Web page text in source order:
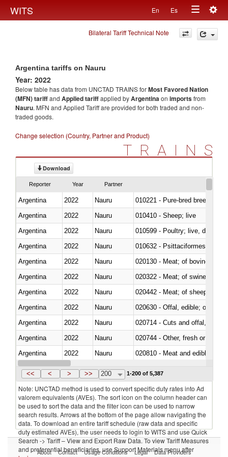
WITS En Es
Toggle
navigation
Bilateral Tariff Technical Note
Argentina tariffs on Nauru
Year: 2022
Below table has data from UNCTAD TRAINS forMost Favored Nation
(MFN) tariffand Applied tariffapplied byArgentinaon importsfrom
Nauru. MFN and Applied Tariff are provided for both traded and non-
traded goods.
Change selection (Country, Partner and Product)
TRAINS
Download
Reporter Year Partner
Argentina 2022 Nauru
010221 - Pure-bred breeding
Argentina
2022 Nauru
010410 - Sheep; live
Argentina
2022 Nauru
010599 - Poultry; live, ducks,
Argentina
2022 Nauru
010632 - Psittaciformes
Argentina
2022 Nauru
020130 - Meat; of bovine
Argentina
2022 Nauru
020322 - Meat; of swine,
Argentina
2022 Nauru
020442 - Meat; of sheep
Argentina
2022 Nauru
020630 - Offal, edible; of
Argentina
2022 Nauru
020714 - Cuts and offal, frozen
Argentina
2022 Nauru
020744 - Other, fresh or chilled
Argentina
2022 Nauru
020810 - Meat and edible
Argentina
2022 Nauru
<< < > >> 200 1-200 of 5,387
Note: UNCTAD method is used to convert specific duty rates into Ad
valorem equivalents (AVEs). The sort icon on the column header can
be used to sort the data and the filter icon can be used to narrow
search results. Arrows at the bottom of the page allow navigating the
data. To download an entire tariff schedule (raw data and specific
duty estimated AVEs), the user needs to login to WITS and use Quick
Search -> Tariff – View and Export Raw Data. To view Tariff Measures
and preferential beneficiaries, use Support Materials menu after
About Contact Usage Conditions Legal Data Providers